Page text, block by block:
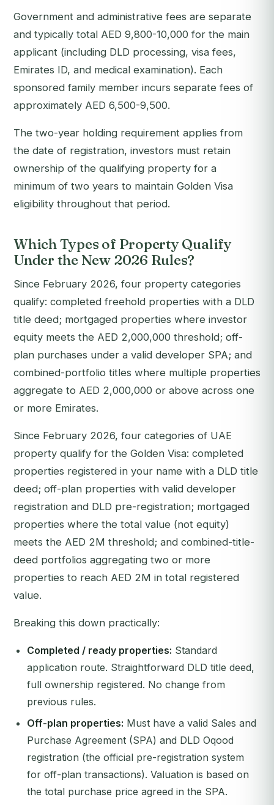
Government and administrative fees are separate
and typically total AED 9,800-10,000 for the main
applicant (including DLD processing, visa fees,
Emirates ID, and medical examination). Each
sponsored family member incurs separate fees of
approximately AED 6,500-9,500.
The two-year holding requirement applies from
the date of registration, investors must retain
ownership of the qualifying property for a
minimum of two years to maintain Golden Visa
eligibility throughout that period.
Which Types of Property Qualify
Under the New 2026 Rules?
Since February 2026, four property categories
qualify: completed freehold properties with a DLD
title deed; mortgaged properties where investor
equity meets the AED 2,000,000 threshold; off-
plan purchases under a valid developer SPA; and
combined-portfolio titles where multiple properties
aggregate to AED 2,000,000 or above across one
or more Emirates.
Since February 2026, four categories of UAE
property qualify for the Golden Visa: completed
properties registered in your name with a DLD title
deed; off-plan properties with valid developer
registration and DLD pre-registration; mortgaged
properties where the total value (not equity)
meets the AED 2M threshold; and combined-title-
deed portfolios aggregating two or more
properties to reach AED 2M in total registered
value.
Breaking this down practically:
Completed / ready properties: Standard
application route. Straightforward DLD title deed,
full ownership registered. No change from
previous rules.
Off-plan properties: Must have a valid Sales and
Purchase Agreement (SPA) and DLD Oqood
registration (the official pre-registration system
for off-plan transactions). Valuation is based on
the total purchase price agreed in the SPA.